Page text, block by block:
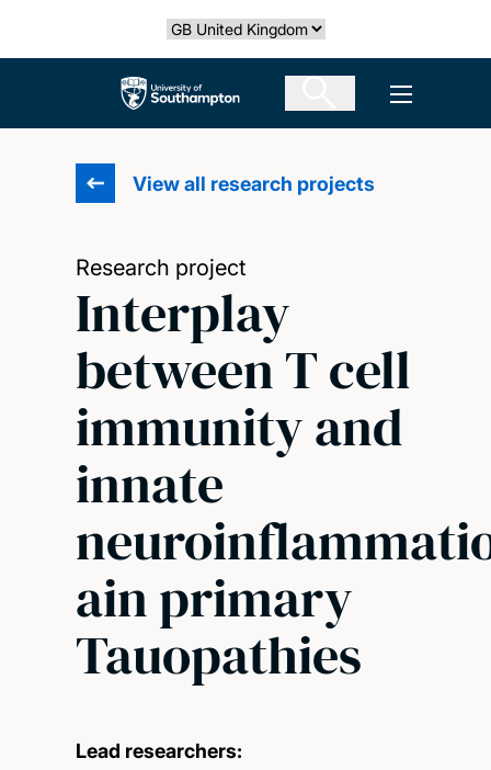
Select country
The University of Southampton Open
View all research projects
Research project
Interplay
between T cell
immunity and
innate
ain primary
Tauopathies
Lead researchers: